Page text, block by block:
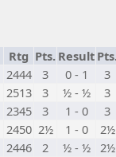
Rtg Pts. Result
2444 3 0 - 1
3
2513 3 ½ - ½
3
2345 3 1 - 0
3
2450 2½ 1 - 0
2½
2446 2 ½ - ½ 2½